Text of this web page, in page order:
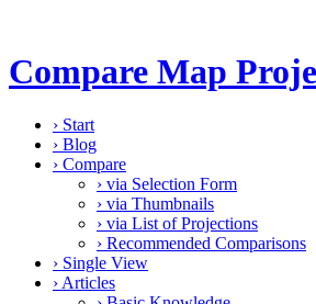
Compare Map
› Start
› Blog
› Compare
› via Selection Form
› via Thumbnails
› via List of Projections
› Recommended Comparisons
› Single View
› Articles